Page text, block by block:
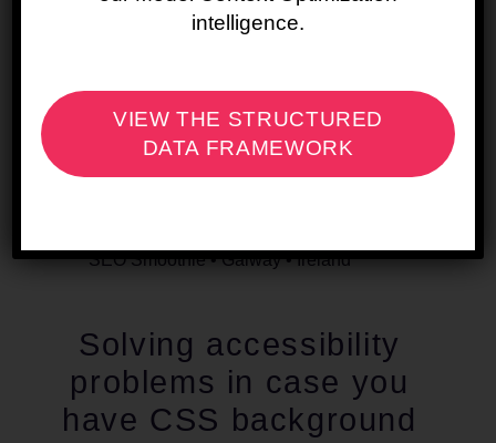
From the navigation go to
Configuration/robots.txt/Settings
Switching to JavaScript rendering
From the navigation go to
Solving accessibility
problems in case you
have CSS background
intelligence.
VIEW THE STRUCTURED
DATA FRAMEWORK